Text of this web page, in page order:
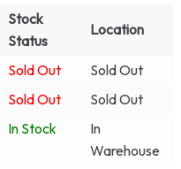
Stock
Status
Location
Sold Out
Sold Out
Sold Out
Sold Out
In Stock
In
Warehouse